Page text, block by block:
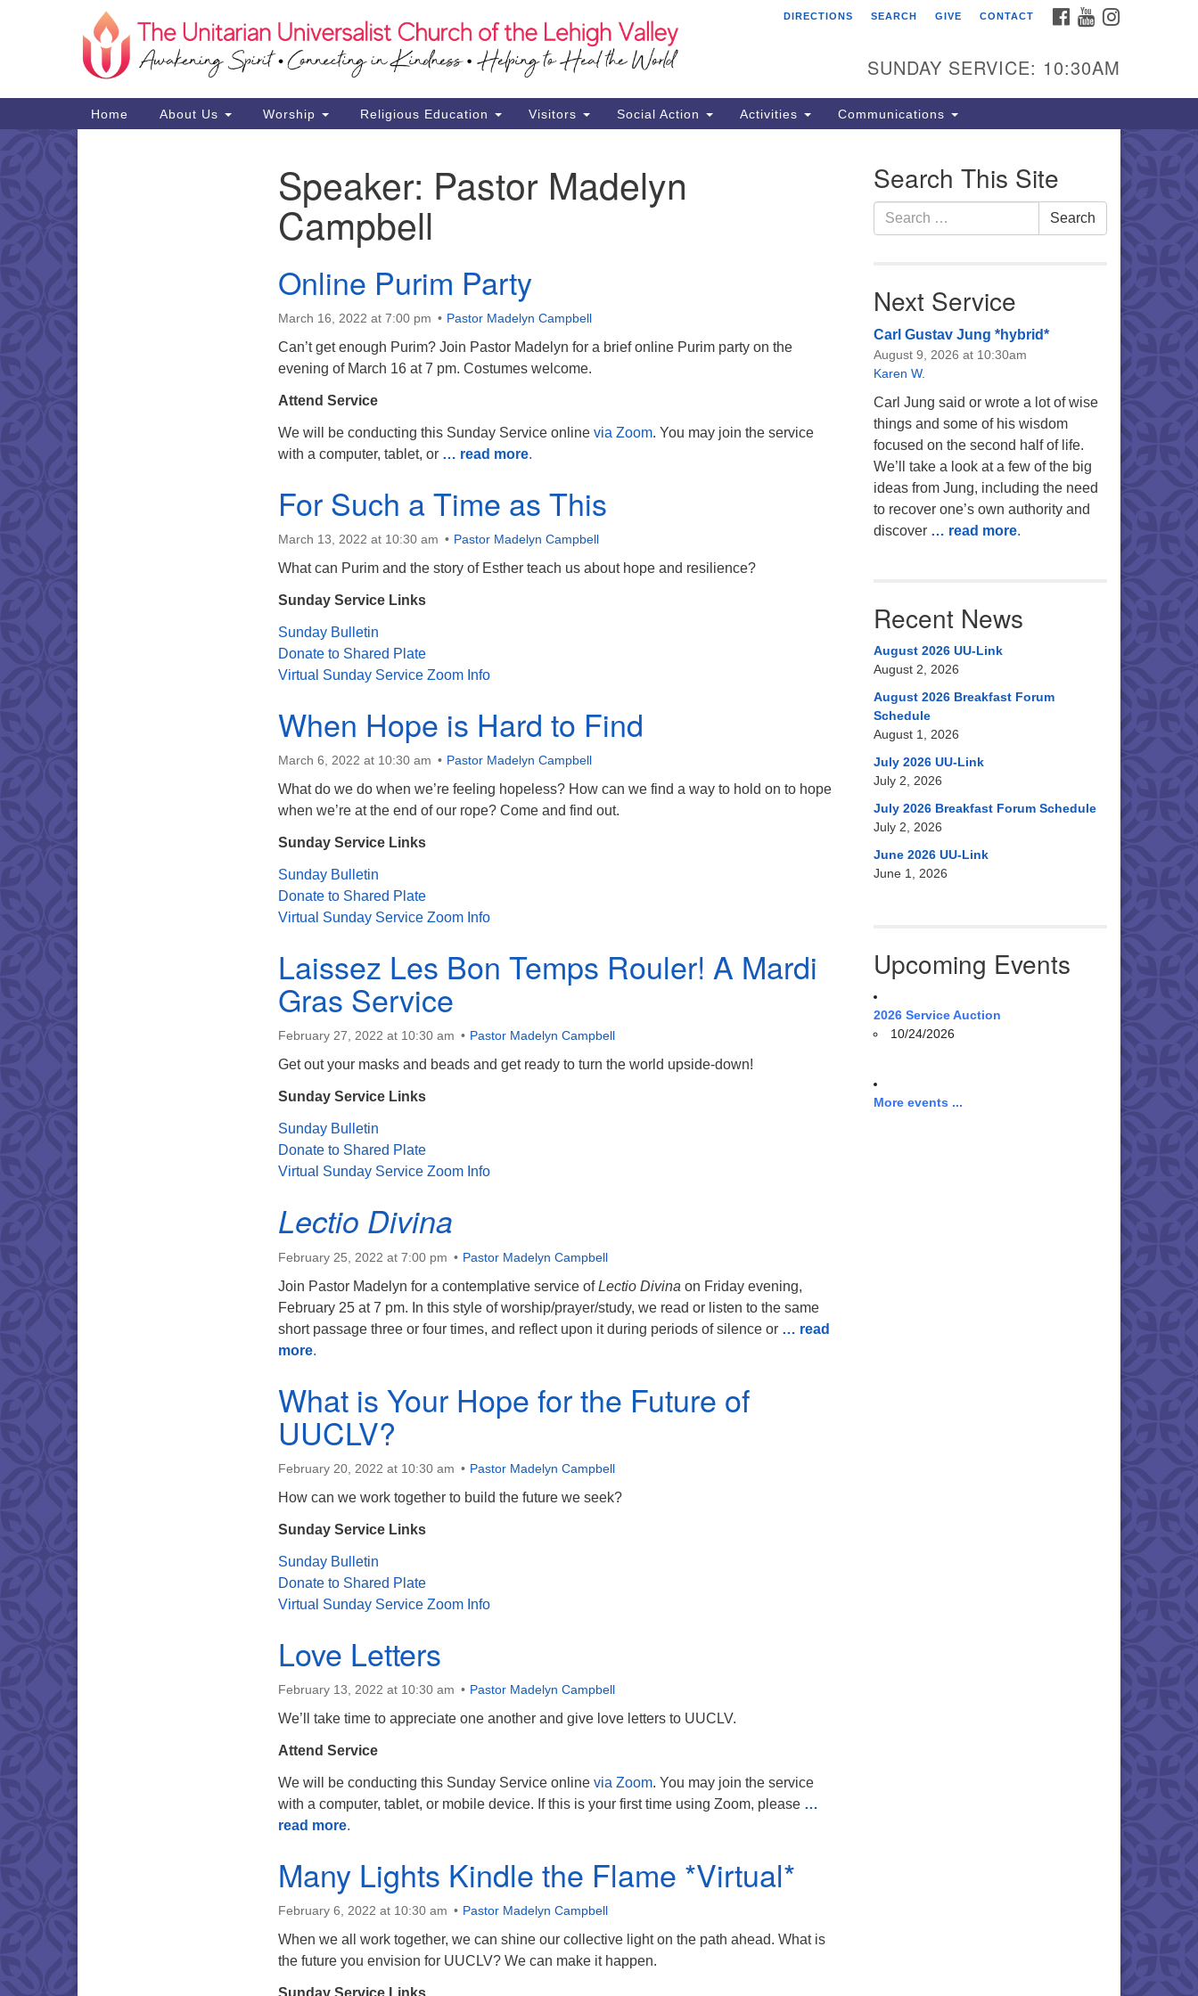
Search
Google
The Unitarian Universalist
1633 West Elm St.
Allentown, PA 18102
610-866-7652
Monday-Friday 10 am - 5 pm
FACEBOOK
YOUTUBE
DIRECTIONS SEARCH GIVE CONTACT
SUNDAY SERVICE: 10:30AM
Main
Navigation
Home About Us Worship Religious Education Visitors Social Action Activities Communications
Speaker: Pastor Madelyn
Campbell
Online Purim Party
March 16, 2022 at 7:00 pm Pastor Madelyn Campbell
Can’t get enough Purim? Join Pastor Madelyn for a brief online Purim party on the
evening of March 16 at 7 pm. Costumes welcome.
Attend Service
We will be conducting this Sunday Service online via Zoom. You may join the service
with a computer, tablet, or … read more.
For Such a Time as This
March 13, 2022 at 10:30 am Pastor Madelyn Campbell
What can Purim and the story of Esther teach us about hope and resilience?
Sunday Service Links
Sunday Bulletin
Donate to Shared Plate
Virtual Sunday Service Zoom Info
When Hope is Hard to Find
March 6, 2022 at 10:30 am Pastor Madelyn Campbell
What do we do when we’re feeling hopeless? How can we find a way to hold on to hope
when we’re at the end of our rope? Come and find out.
Sunday Service Links
Sunday Bulletin
Donate to Shared Plate
Virtual Sunday Service Zoom Info
Laissez Les Bon Temps Rouler! A Mardi
Gras Service
February 27, 2022 at 10:30 am Pastor Madelyn Campbell
Get out your masks and beads and get ready to turn the world upside-down!
Sunday Service Links
Sunday Bulletin
Donate to Shared Plate
Virtual Sunday Service Zoom Info
Lectio Divina
February 25, 2022 at 7:00 pm Pastor Madelyn Campbell
Join Pastor Madelyn for a contemplative service ofLectio Divina on Friday evening,
February 25 at 7 pm. In this style of worship/prayer/study, we read or listen to the same
short passage three or four times, and reflect upon it during periods of silence or … read
more.
What is Your Hope for the Future of
UUCLV?
February 20, 2022 at 10:30 am Pastor Madelyn Campbell
How can we work together to build the future we seek?
Sunday Service Links
Sunday Bulletin
Donate to Shared Plate
Virtual Sunday Service Zoom Info
Love Letters
February 13, 2022 at 10:30 am Pastor Madelyn Campbell
We’ll take time to appreciate one another and give love letters to UUCLV.
Attend Service
We will be conducting this Sunday Service online via Zoom. You may join the service
with a computer, tablet, or mobile device. If this is your first time using Zoom, please …
read more.
Many Lights Kindle the Flame *Virtual*
February 6, 2022 at 10:30 am Pastor Madelyn Campbell
When we all work together, we can shine our collective light on the path ahead. What is
the future you envision for UUCLV? We can make it happen.
Sunday Service Links
Search This Site
Search
for:
Search
Next Service
Carl Gustav Jung *hybrid*
August 9, 2026 at 10:30am
Karen W.
Carl Jung said or wrote a lot of wise
things and some of his wisdom
focused on the second half of life.
We’ll take a look at a few of the big
ideas from Jung, including the need
to recover one’s own authority and
discover … read more.
Recent News
August 2026 UU-Link
August 2, 2026
August 2026 Breakfast Forum
Schedule
August 1, 2026
July 2026 UU-Link
July 2, 2026
July 2026 Breakfast Forum Schedule
July 2, 2026
June 2026 UU-Link
June 1, 2026
Upcoming Events
2026 Service Auction
10/24/2026
More events ...